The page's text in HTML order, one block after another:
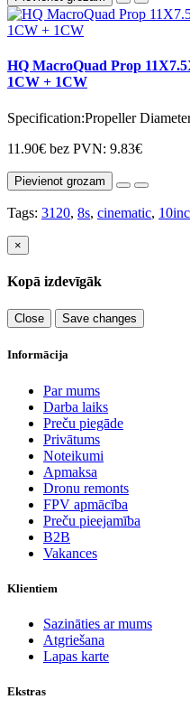
HQ MacroQuad Prop
1CW + 1CW
Specification:Propeller
11.90€ bez PVN: 9.83€
Pievienot grozam
Tags: 3120, 8s, cinematic,
×
Kopā izdevīgāk
Close Save changes
Informācija
Par mums
Darba laiks
Preču piegāde
Privātums
Noteikumi
Apmaksa
Dronu remonts
FPV apmācība
Preču pieejamība
B2B
Vakances
Klientiem
Sazināties ar mums
Atgriešana
Lapas karte
Ekstras